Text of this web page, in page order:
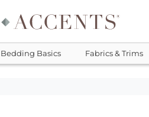
Bedding Basics Fabrics & Trims